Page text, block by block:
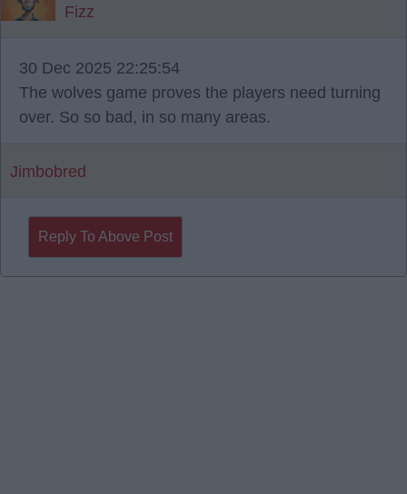
Fizz
30 Dec 2025 22:25:54
The wolves game proves the players need turning
over. So so bad, in so many areas.
Jimbobred
Reply To Above Post